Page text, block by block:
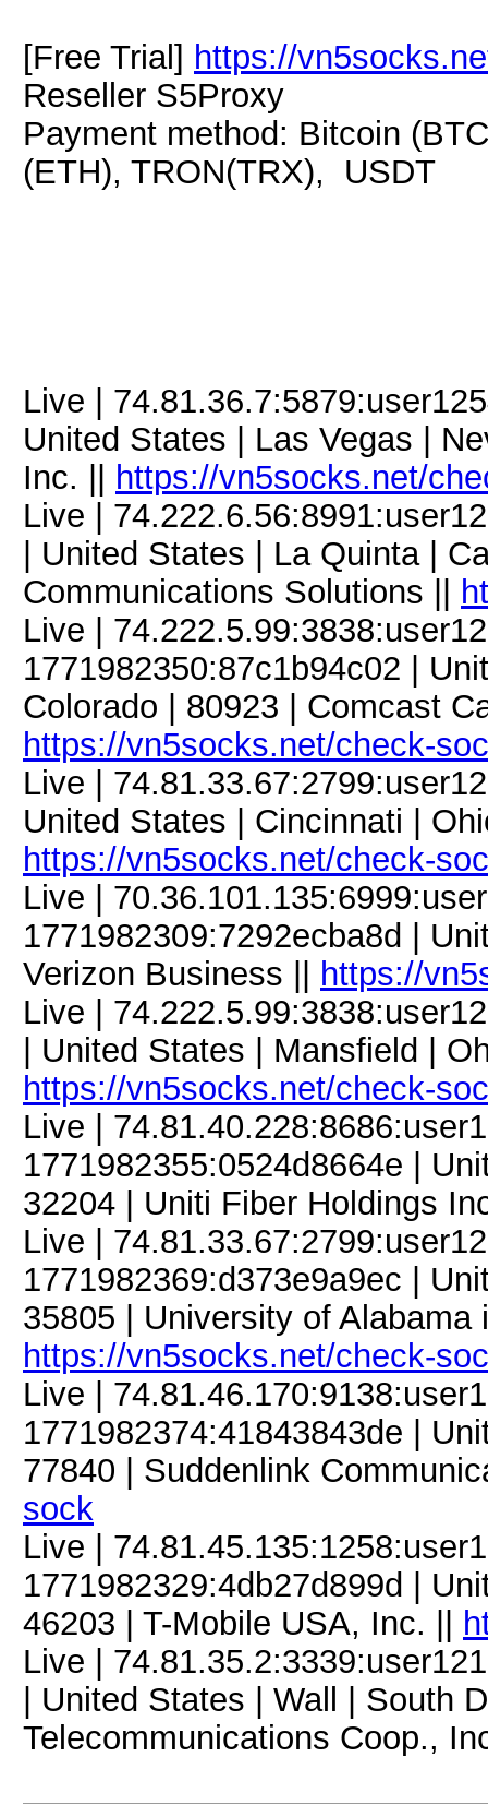
[Free Trial] https://
Reseller S5Proxy
Payment method: Bitcoin
(ETH), TRON(TRX), USDT
Live |
United States | Las Vegas |
Inc. ||
https://vn5socks.net/
Live |
| United States | La Quinta |
Communications Solutions ||
Live |
1771982350:87c1b94c02 |
Colorado | 80923 | Comcast
https://vn5socks.net/check-
Live |
United States | Cincinnati |
https://vn5socks.net/check-
Live |
1771982309:7292ecba8d |
Verizon Business ||
https://
Live |
| United States | Mansfield |
https://vn5socks.net/check-
Live |
1771982355:0524d8664e |
32204 | Uniti Fiber Holdings
Live |
1771982369:d373e9a9ec |
35805 | University of Alabama
https://vn5socks.net/check-
Live |
1771982374:41843843de |
77840 | Suddenlink
sock
Live |
1771982329:4db27d899d |
46203 | T-Mobile USA, Inc. ||
Live |
| United States | Wall | South
Telecommunications Coop.,